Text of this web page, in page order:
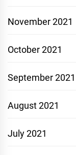
November 2021
October 2021
September 2021
August 2021
July 2021